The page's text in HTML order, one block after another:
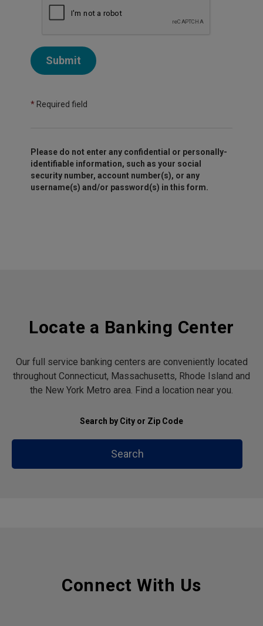
Submit
* Required field
Please do not enter any confidential or personally-
identifiable information, such as your social
security number, account number(s), or any
username(s) and/or password(s) in this form.
Locate a Banking Center
Our full service banking centers are conveniently located
throughout Connecticut, Massachusetts, Rhode Island and
the New York Metro area. Find a location near you.
Search by City or Zip Code
Search
Connect With Us